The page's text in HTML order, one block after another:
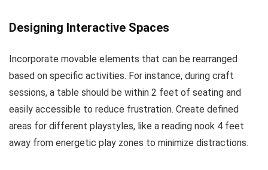
Designing Interactive Spaces
Incorporate movable elements that can be rearranged
based on specific activities. For instance, during craft
sessions, a table should be within 2 feet of seating and
easily accessible to reduce frustration. Create defined
areas for different playstyles, like a reading nook 4 feet
away from energetic play zones to minimize distractions.